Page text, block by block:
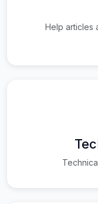
Help articles